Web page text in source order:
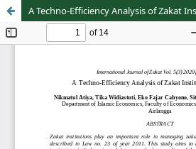
A Techno-Efficiency Analysis of Zakat